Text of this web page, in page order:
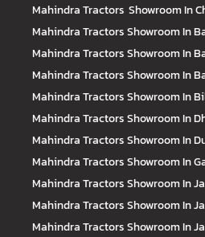
Mahindra Tractors Showroom In
Mahindra TractorsShowroom In
Mahindra TractorsShowroom In
Mahindra TractorsShowroom In
Mahindra TractorsShowroom In
Mahindra TractorsShowroom In
Mahindra TractorsShowroom In
Mahindra TractorsShowroom In
Mahindra TractorsShowroom In
Mahindra TractorsShowroom In
Mahindra TractorsShowroom In